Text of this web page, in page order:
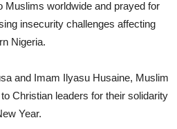
Muslims worldwide and prayed for
insecurity challenges affecting
Nigeria.
and Imam Ilyasu Husaine, Muslim
Christian leaders for their solidarity
Year.